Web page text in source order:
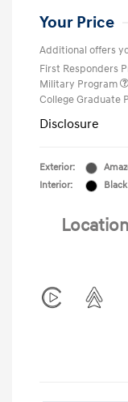
Your Price
Additional offers
First Responders
Military Program
College Graduate
Disclosure
Exterior:
Interior:
Black